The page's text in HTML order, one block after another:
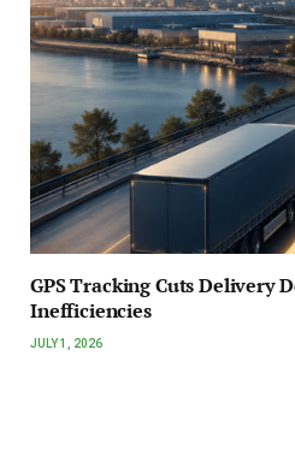
GPS Tracking Cuts Delivery
Inefficiencies
JULY 1, 2026